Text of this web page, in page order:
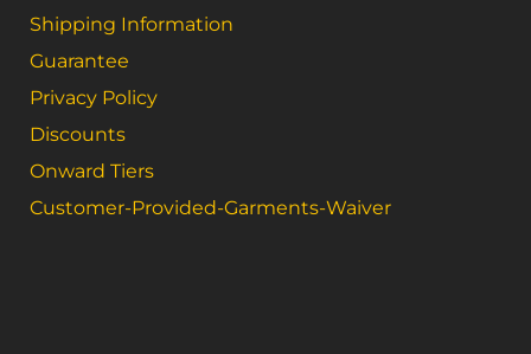
Shipping Information
Guarantee
Privacy Policy
Discounts
Onward Tiers
Customer-Provided-Garments-Waiver